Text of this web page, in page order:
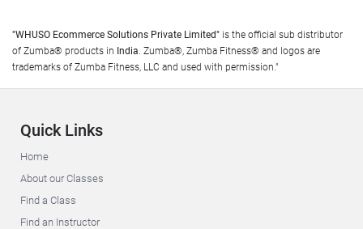
"WHUSO Ecommerce Solutions Private Limited" is the official sub distributor
of Zumba® products in India. Zumba®, Zumba Fitness® and logos are
trademarks of Zumba Fitness, LLC and used with permission."
Quick Links
Home
About our Classes
Find a Class
Find an Instructor